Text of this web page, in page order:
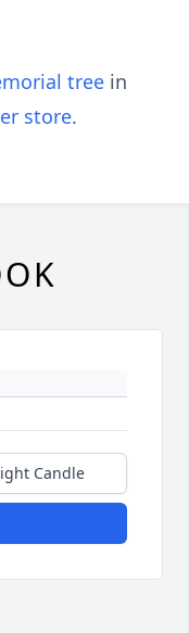
tree in
store.
Candle